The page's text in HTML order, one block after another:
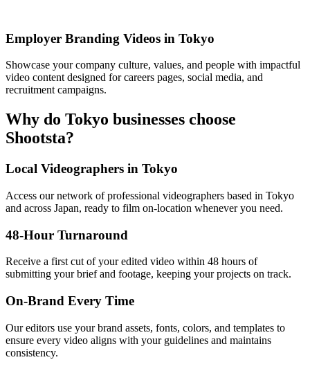
Employer Branding Videos in Tokyo
Showcase your company culture, values, and people with impactful
video content designed for careers pages, social media, and
recruitment campaigns.
Why do Tokyo businesses choose
Shootsta?
Local Videographers in Tokyo
Access our network of professional videographers based in Tokyo
and across Japan, ready to film on-location whenever you need.
48-Hour Turnaround
Receive a first cut of your edited video within 48 hours of
submitting your brief and footage, keeping your projects on track.
On-Brand Every Time
Our editors use your brand assets, fonts, colors, and templates to
ensure every video aligns with your guidelines and maintains
consistency.